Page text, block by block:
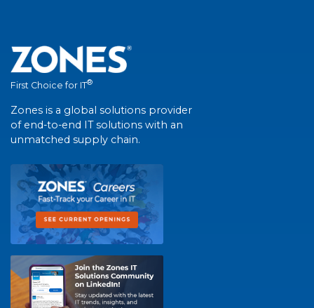
First Choice for IT®
Zones is a global solutions provider
of end-to-end IT solutions with an
unmatched supply chain.